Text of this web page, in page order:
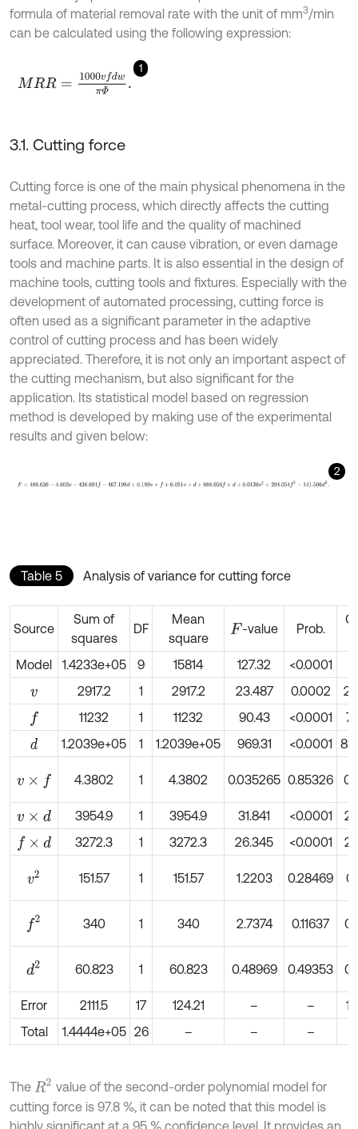
formula of material removal rate with the unit of mm3/min
can be calculated using the following expression:
1
MRR =1000 vfdwπΦ
3.1. Cutting force
Cutting force is one of the main physical phenomena in the
metal-cutting process, which directly affects the cutting
heat, tool wear, tool life and the quality of machined
surface. Moreover, it can cause vibration, or even damage
tools and machine parts. It is also essential in the design of
machine tools, cutting tools and fixtures. Especially with the
development of automated processing, cutting force is
often used as a significant parameter in the adaptive
control of cutting process and has been widely
appreciated. Therefore, it is not only an important aspect of
the cutting mechanism, but also significant for the
application. Its statistical model based on regression
method is developed by making use of the experimental
results and given below:
2
F=486.636-4.603v-436.691f-467.198d+0.189v×f+6.051v×d+
Table 5 Analysis of variance for cutting force
Source
Sum of
squares
DF
Mean
square
F -value Prob.
Model
1.4233e+05 9 15814 127.32 <0.0001
v
2917.2 1 2917.2 23.487 0.0002
f
11232 1 11232 90.43 <0.0001
d
1.2039e+05 1 1.2039e+05 969.31 <0.0001
v×f 4.3802 1 4.3802 0.035265 0.85326
v×d 3954.9 1 3954.9 31.841 <0.0001
f× d 3272.3 1 3272.3 26.345 <0.0001
v2 151.57 1 151.57 1.2203 0.28469
f2 340 1 340 2.7374 0.11637
d2 60.823 1 60.823 0.48969 0.49353
Error 2111.5 17 124.21 – –
Total
1.4444e+05 26 – – –
The R2 value of the second-order polynomial model for
cutting force is 97.8 %, it can be noted that this model is
highly significant at a 95 % confidence level. It provides an